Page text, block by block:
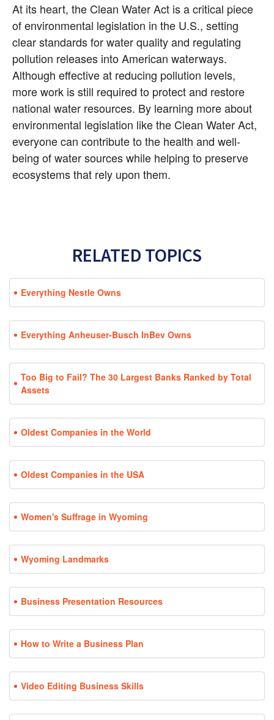
At its heart, the Clean Water Act is a critical piece
of environmental legislation in the U.S., setting
clear standards for water quality and regulating
pollution releases into American waterways.
Although effective at reducing pollution levels,
more work is still required to protect and restore
national water resources. By learning more about
environmental legislation like the Clean Water Act,
everyone can contribute to the health and well-
being of water sources while helping to preserve
ecosystems that rely upon them.
RELATED TOPICS
Everything Nestle Owns
Everything Anheuser-Busch InBev Owns
Too Big to Fail? The 30 Largest Banks Ranked by Total
Assets
Oldest Companies in the World
Oldest Companies in the USA
Women's Suffrage in Wyoming
Wyoming Landmarks
Business Presentation Resources
How to Write a Business Plan
Video Editing Business Skills